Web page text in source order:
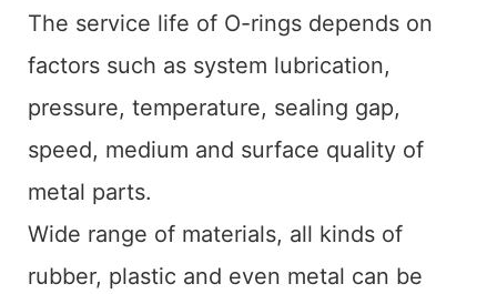
The service life of O-rings depends on
factors such as system lubrication,
pressure, temperature, sealing gap,
speed, medium and surface quality of
metal parts.
Wide range of materials, all kinds of
rubber, plastic and even metal can be